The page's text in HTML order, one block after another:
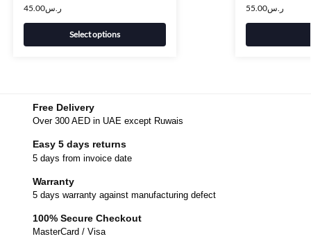
ر.س45.00
Select options
ر.س55.00
Free Delivery
Over 300 AED in UAE except Ruwais
Easy 5 days returns
5 days from invoice date
Warranty
5 days warranty against manufacturing defect
100% Secure Checkout
MasterCard / Visa